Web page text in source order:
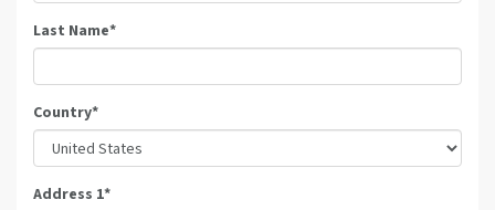
Last Name*
Country*
Address 1*